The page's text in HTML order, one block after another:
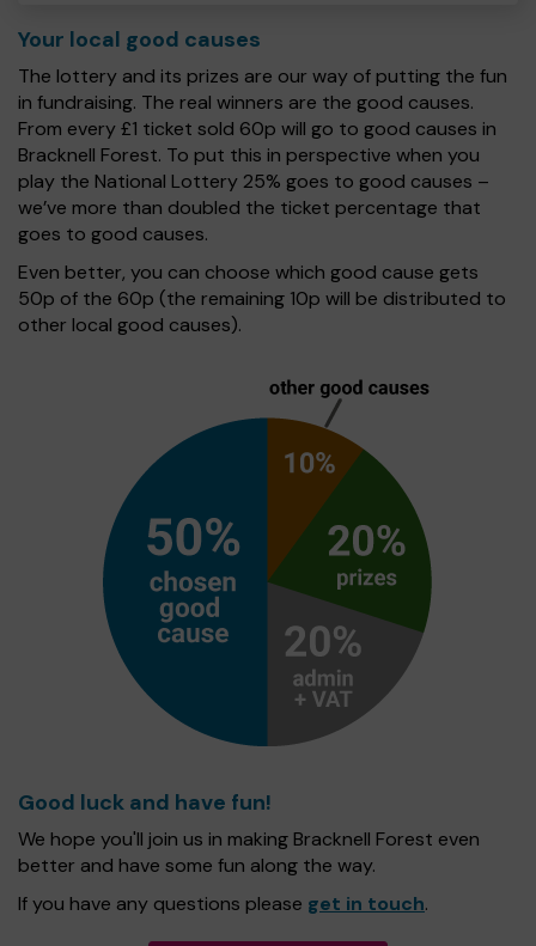
Your local good causes
The lottery and its prizes are our way of putting the fun
in fundraising. The real winners are the good causes.
From every £1 ticket sold 60p will go to good causes in
Bracknell Forest. To put this in perspective when you
play the National Lottery 25% goes to good causes –
we’ve more than doubled the ticket percentage that
goes to good causes.
Even better, you can choose which good cause gets
50p of the 60p (the remaining 10p will be distributed to
other local good causes).
Good luck and have fun!
We hope you'll join us in making Bracknell Forest even
better and have some fun along the way.
If you have any questions please get in touch.